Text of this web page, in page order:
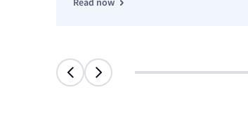
Read now